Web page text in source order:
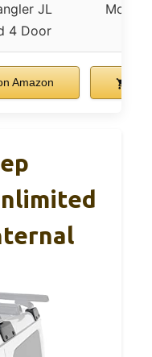
JL
4 Door
Most
Amazon